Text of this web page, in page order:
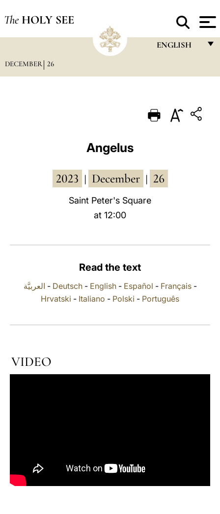
The HOLY SEE
ENGLISH
PORTUGUÊS
POLSKI
DECEMBER 26
Angelus
2023 December 26
Saint Peter's Square
at 12:00
Read the text
العربيَّة - Deutsch- English- Español - Français-
Hrvatski - Italiano - Polski - Português
VIDEO